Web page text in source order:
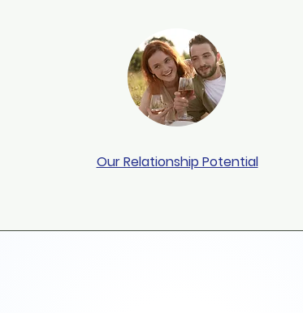
Our Relationship Potential